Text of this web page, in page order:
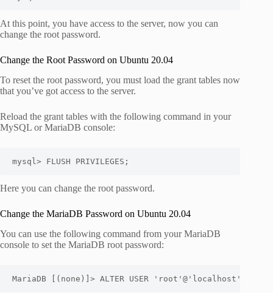
At this point, you have access to the server, now you can
change the root password.
Change the Root Password on Ubuntu 20.04
To reset the root password, you must load the grant tables now
that you’ve got access to the server.
Reload the grant tables with the following command in your
MySQL or MariaDB console:
mysql> FLUSH PRIVILEGES;
Here you can change the root password.
Change the MariaDB Password on Ubuntu 20.04
You can use the following command from your MariaDB
console to set the MariaDB root password:
MariaDB [(none)]> ALTER USER 'root'@'localhost'